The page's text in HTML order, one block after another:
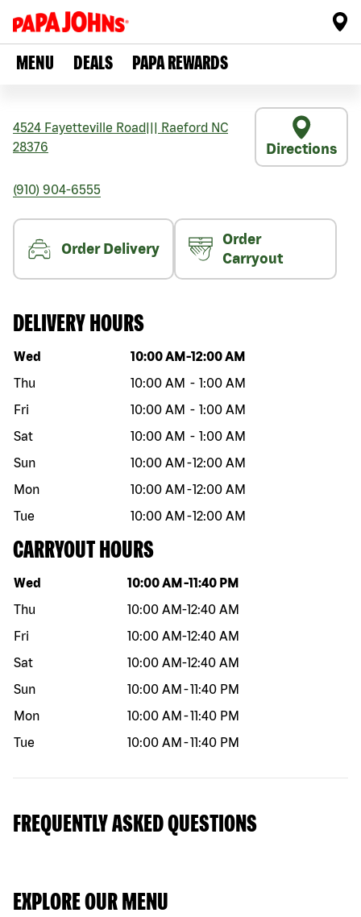
MENU DEALS PAPA REWARDS
4524 Fayetteville Road Raeford NC
28376
Directions
(910) 904-6555
Order Delivery
Order
Carryout
DELIVERY HOURS
Day of the week Hours
Wed 10:00 AM -12:00 AM
Thu
10:00 AM - 1:00 AM
Fri
10:00 AM - 1:00 AM
Sat
10:00 AM - 1:00 AM
Sun
10:00 AM -12:00 AM
Mon
10:00 AM -12:00 AM
Tue
10:00 AM -12:00 AM
CARRYOUT HOURS
Day of the week Hours
Wed 10:00 AM -11:40 PM
Thu
10:00 AM-12:40 AM
Fri
10:00 AM-12:40 AM
Sat
10:00 AM-12:40 AM
Sun
10:00 AM -11:40 PM
Mon
10:00 AM -11:40 PM
Tue
10:00 AM -11:40 PM
FREQUENTLY ASKED QUESTIONS
EXPLORE OUR MENU